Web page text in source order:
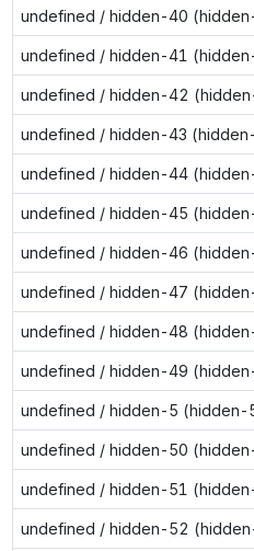
undefined / hidden-40
undefined / hidden-41
undefined / hidden-42
undefined / hidden-43
undefined / hidden-44
undefined / hidden-45
undefined / hidden-46
undefined / hidden-47
undefined / hidden-48
undefined / hidden-49
undefined / hidden-5 (hidden-
undefined / hidden-50
undefined / hidden-51
undefined / hidden-52